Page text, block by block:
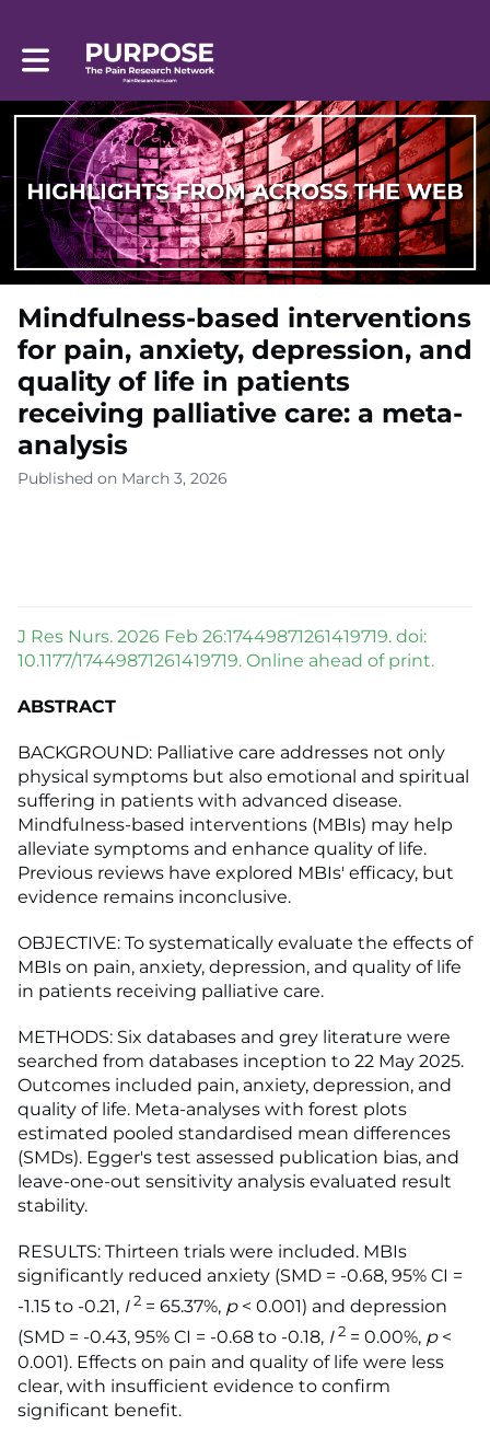
Toggle main navigation
Mindfulness-based interventions
for pain, anxiety, depression, and
quality of life in patients
receiving palliative care: a meta-
analysis
Published on March 3, 2026
J Res Nurs. 2026 Feb 26:17449871261419719. doi:
10.1177/17449871261419719. Online ahead of print.
ABSTRACT
BACKGROUND: Palliative care addresses not only
physical symptoms but also emotional and spiritual
suffering in patients with advanced disease.
Mindfulness-based interventions (MBIs) may help
alleviate symptoms and enhance quality of life.
Previous reviews have explored MBIs' efficacy, but
evidence remains inconclusive.
OBJECTIVE: To systematically evaluate the effects of
MBIs on pain, anxiety, depression, and quality of life
in patients receiving palliative care.
METHODS: Six databases and grey literature were
searched from databases inception to 22 May 2025.
Outcomes included pain, anxiety, depression, and
quality of life. Meta-analyses with forest plots
estimated pooled standardised mean differences
(SMDs). Egger's test assessed publication bias, and
leave-one-out sensitivity analysis evaluated result
stability.
RESULTS: Thirteen trials were included. MBIs
significantly reduced anxiety (SMD = -0.68, 95% CI =
-1.15 to -0.21, I 2 = 65.37%, p< 0.001) and depression
(SMD = -0.43, 95% CI = -0.68 to -0.18, I 2 = 0.00%, p<
0.001). Effects on pain and quality of life were less
clear, with insufficient evidence to confirm
significant benefit.